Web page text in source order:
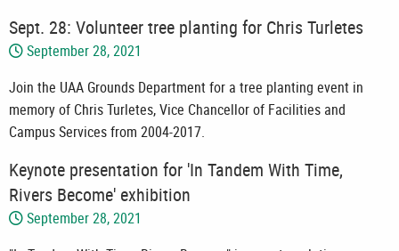
Sept. 28: Volunteer tree planting for Chris Turletes
September 28, 2021
Join the UAA Grounds Department for a tree planting event in
memory of Chris Turletes, Vice Chancellor of Facilities and
Campus Services from 2004-2017.
Keynote presentation for 'In Tandem With Time,
Rivers Become' exhibition
September 28, 2021